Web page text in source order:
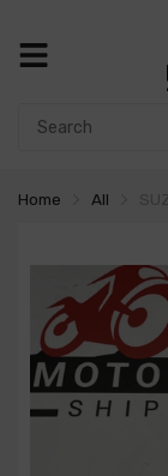
Home All